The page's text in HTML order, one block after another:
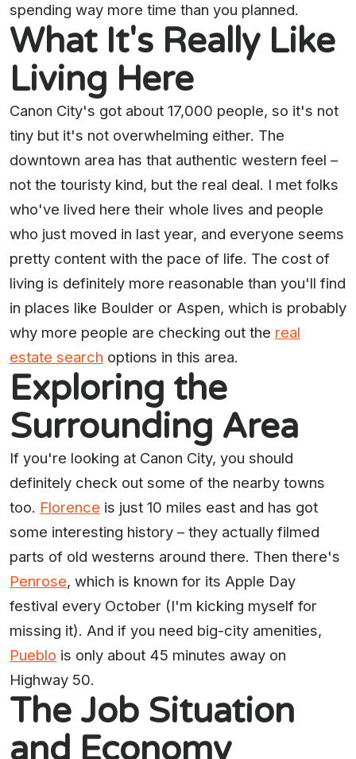
spending way more time than you planned.
What It's Really Like
Living Here
Canon City's got about 17,000 people, so it's not
tiny but it's not overwhelming either. The
downtown area has that authentic western feel –
not the touristy kind, but the real deal. I met folks
who've lived here their whole lives and people
who just moved in last year, and everyone seems
pretty content with the pace of life. The cost of
living is definitely more reasonable than you'll find
in places like Boulder or Aspen, which is probably
why more people are checking out the real
estate search options in this area.
Exploring the
Surrounding Area
If you're looking at Canon City, you should
definitely check out some of the nearby towns
too. Florence is just 10 miles east and has got
some interesting history – they actually filmed
parts of old westerns around there. Then there's
Penrose, which is known for its Apple Day
festival every October (I'm kicking myself for
missing it). And if you need big-city amenities,
Pueblo is only about 45 minutes away on
Highway 50.
The Job Situation
and Economy